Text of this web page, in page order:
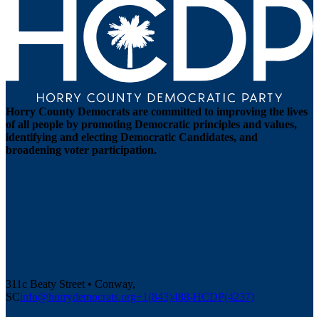
Horry County Democrats are committed to improving the lives
of all people by promoting Democratic principles and values,
identifying and electing Democratic Candidates, and
broadening voter participation.
311c Beaty Street • Conway,
SCinfo@horrydemocrats.org+1(843)488-HCDP(4237)